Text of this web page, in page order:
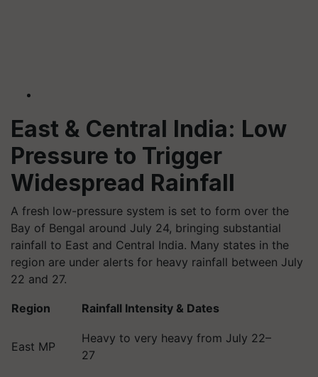
East & Central India: Low
Pressure to Trigger
Widespread Rainfall
A fresh low-pressure system is set to form over the
Bay of Bengal around July 24, bringing substantial
rainfall to East and Central India. Many states in the
region are under alerts for heavy rainfall between July
22 and 27.
Region Rainfall Intensity & Dates
East MP
Heavy to very heavy from July 22–
27